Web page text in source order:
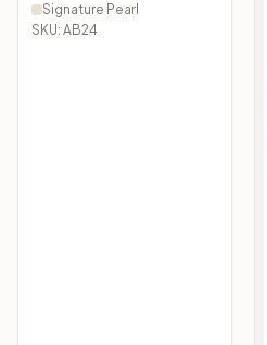
Signature Pearl
SKU: AB24